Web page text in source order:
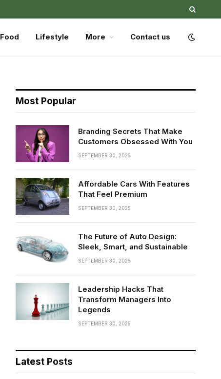
Food Lifestyle More Contact us
Most Popular
Branding Secrets That Make
Customers Obsessed With You
SEPTEMBER 30, 2025
Affordable Cars With Features
That Feel Premium
SEPTEMBER 30, 2025
The Future of Auto Design:
Sleek, Smart, and Sustainable
SEPTEMBER 30, 2025
Leadership Hacks That
Transform Managers Into
Legends
SEPTEMBER 30, 2025
Latest Posts